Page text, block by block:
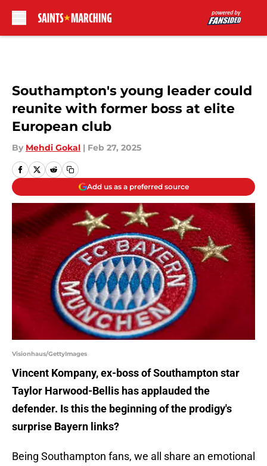
Southampton's young leader could
reunite with former boss at elite
European club
By Mehdi Gokal | Feb 27, 2025
Add us as a preferred source
Visionhaus/GettyImages
Vincent Kompany, ex-boss of Southampton star
Taylor Harwood-Bellis has applauded the
defender. Is this the beginning of the prodigy's
surprise Bayern links?
Being Southampton fans, we all share an emotional